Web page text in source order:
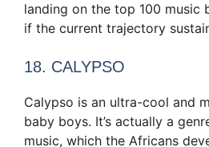
landing on the top 100 music
if the current trajectory
18. CALYPSO
Calypso is an ultra-cool and
baby boys. It’s actually a
music, which the Africans